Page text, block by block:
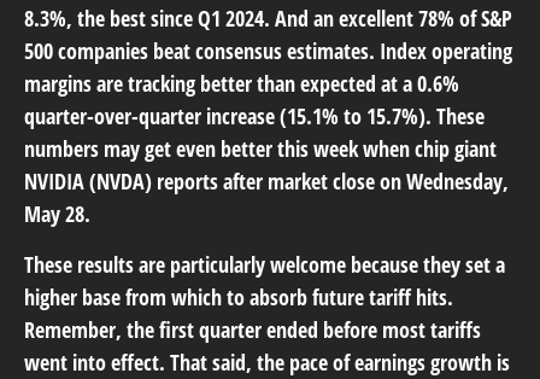
8.3%, the best since Q1 2024. And an excellent 78% of S&P
500 companies beat consensus estimates. Index operating
margins are tracking better than expected at a 0.6%
quarter-over-quarter increase (15.1% to 15.7%). These
numbers may get even better this week when chip giant
NVIDIA (NVDA) reports after market close on Wednesday,
May 28.
These results are particularly welcome because they set a
higher base from which to absorb future tariff hits.
Remember, the first quarter ended before most tariffs
went into effect. That said, the pace of earnings growth is